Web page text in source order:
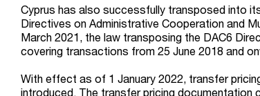
Cyprus has also successfully transposed into
Directives on Administrative Cooperation and
March 2021, the law transposing the DAC6
covering transactions from 25 June 2018 and
With effect as of 1 January 2022, transfer
introduced. The transfer pricing documentation